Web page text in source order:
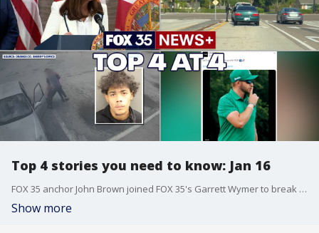
Top 4 stories you need to know: Jan 16
FOX 35 anchor John Brown joined FOX 35's Garrett Wymer to break down the top 4 news stories you need to know today, including Governor Ron DeSantis appointing Ashley Moody as Florida's next U.S. Senator, new charges announced in last year's deadly Seminole County carjacking case, an 83-year-old woman robbed of her lottery winnings in Orange County, and LIV Golf and FOX Sports signing a multi-year broadcasting deal.
Show more